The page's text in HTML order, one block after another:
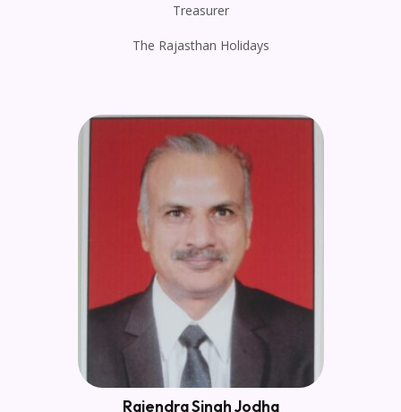
Treasurer
The Rajasthan Holidays
Rajendra Singh Jodha